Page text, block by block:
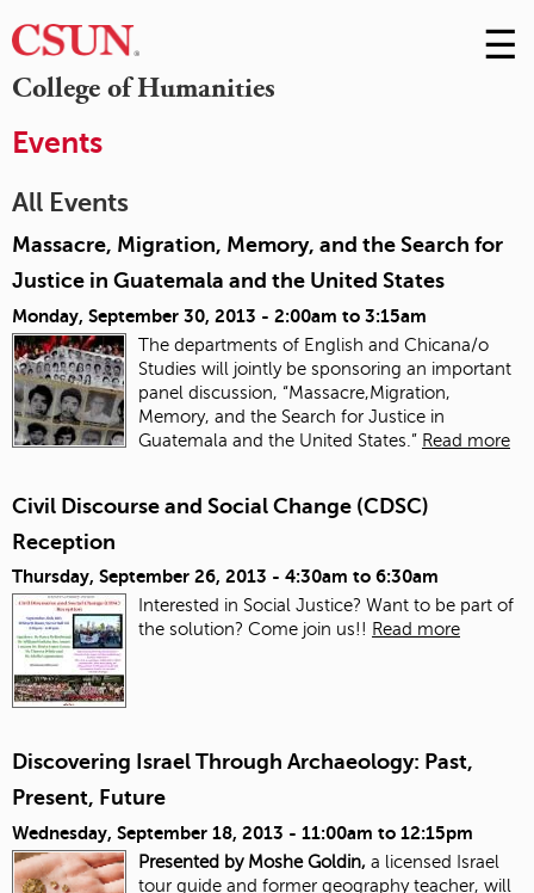
College of Humanities
Skip
to
☰
Events
All Events
Massacre, Migration, Memory, and the Search for
Justice in Guatemala and the United States
Monday, September 30, 2013 - 2:00am to 3:15am
The departments of English and Chicana/o
Studies will jointly be sponsoring an important
panel discussion, “Massacre,Migration,
Memory, and the Search for Justice in
Guatemala and the United States.” Read more
Civil Discourse and Social Change (CDSC)
Reception
Thursday, September 26, 2013 - 4:30am to 6:30am
Interested in Social Justice? Want to be part of
the solution? Come join us!! Read more
Discovering Israel Through Archaeology: Past,
Present, Future
Wednesday, September 18, 2013 - 11:00am to 12:15pm
Presented by Moshe Goldin, a licensed Israel
tour guide and former geography teacher, will